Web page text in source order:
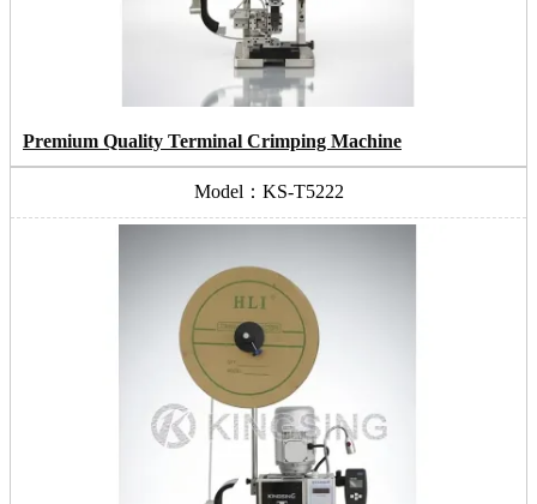
Premium Quality Terminal Crimping Machine
Model：KS-T5222